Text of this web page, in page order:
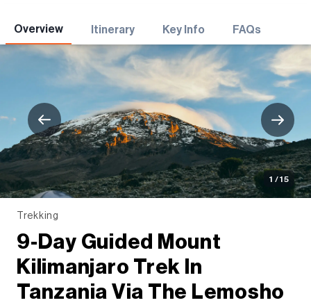
Overview Itinerary Key Info FAQs
1 / 15
Trekking
9-Day Guided Mount
Kilimanjaro Trek In
Tanzania Via The Lemosho